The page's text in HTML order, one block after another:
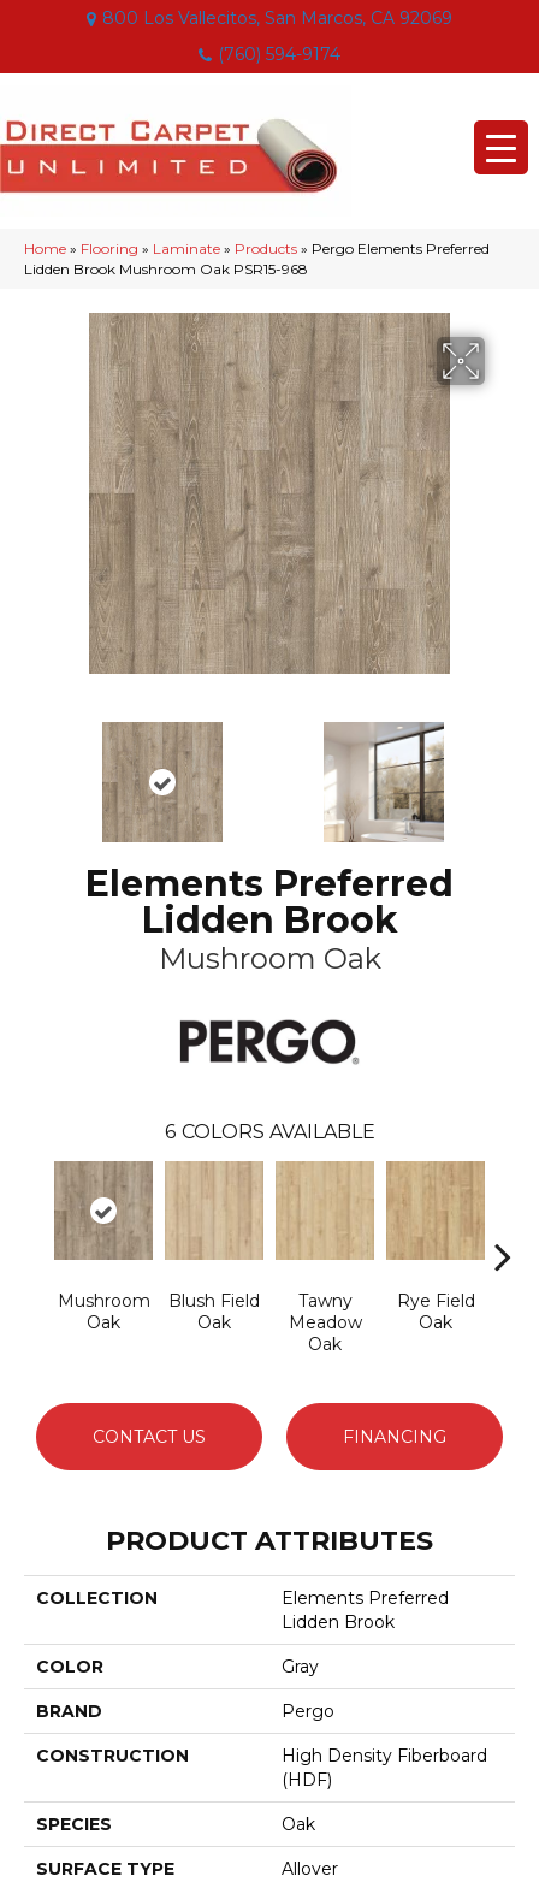
800 Los Vallecitos, San Marcos, CA 92069
(760) 594-9174
Home » Flooring » Laminate » Products » Pergo Elements Preferred
Lidden Brook Mushroom Oak PSR15-968
Elements Preferred
Lidden Brook
Mushroom Oak
6 COLORS AVAILABLE
Mushroom
Oak
Blush Field
Oak
Tawny
Meadow
Oak
Rye Field
Oak
CONTACT US FINANCING
PRODUCT ATTRIBUTES
COLLECTION
Elements Preferred
Lidden Brook
COLOR Gray
BRAND Pergo
CONSTRUCTION
High Density Fiberboard
(HDF)
SPECIES Oak
SURFACE TYPE Allover